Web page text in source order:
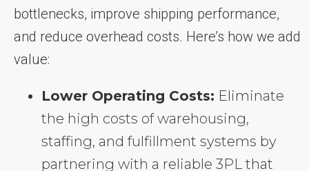
bottlenecks, improve shipping performance,
and reduce overhead costs. Here’s how we add
value:
Lower Operating Costs: Eliminate
the high costs of warehousing,
staffing, and fulfillment systems by
partnering with a reliable 3PL that